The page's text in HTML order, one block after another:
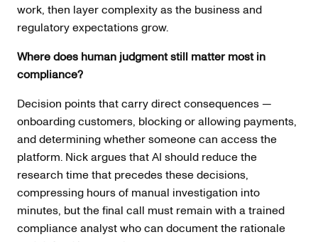
work, then layer complexity as the business and
regulatory expectations grow.
Where does human judgment still matter most in
compliance?
Decision points that carry direct consequences —
onboarding customers, blocking or allowing payments,
and determining whether someone can access the
platform. Nick argues that AI should reduce the
research time that precedes these decisions,
compressing hours of manual investigation into
minutes, but the final call must remain with a trained
compliance analyst who can document the rationale